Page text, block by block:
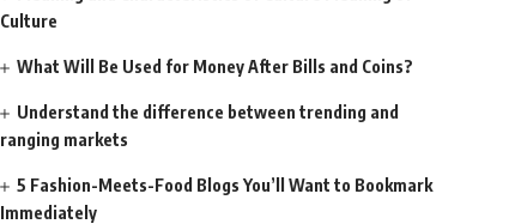
Culture
What Will Be Used for Money After Bills and Coins?
Understand the difference between trending and
ranging markets
5 Fashion-Meets-Food Blogs You’ll Want to Bookmark
Immediately